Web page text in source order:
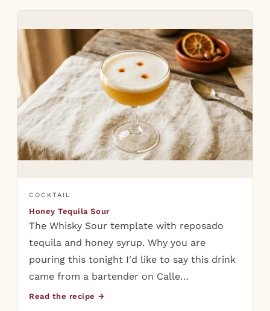
COCKTAIL
Honey Tequila Sour
The Whisky Sour template with reposado
tequila and honey syrup. Why you are
pouring this tonight I'd like to say this drink
came from a bartender on Calle…
Read the recipe →